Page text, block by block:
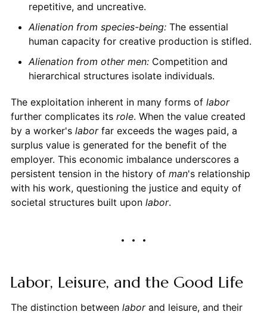
repetitive, and uncreative.
Alienation from species-being:The essential
human capacity for creative production is stifled.
Alienation from other men:Competition and
hierarchical structures isolate individuals.
The exploitation inherent in many forms of labor
further complicates its role. When the value created
by a worker's laborfar exceeds the wages paid, a
surplus value is generated for the benefit of the
employer. This economic imbalance underscores a
persistent tension in the history of man's relationship
with his work, questioning the justice and equity of
societal structures built upon labor.
Labor, Leisure, and the Good Life
The distinction between laborand leisure, and their